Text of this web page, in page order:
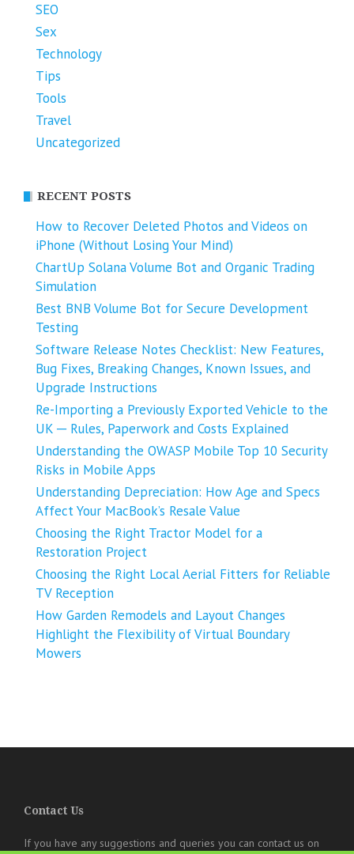
SEO
Sex
Technology
Tips
Tools
Travel
Uncategorized
RECENT POSTS
How to Recover Deleted Photos and Videos on
iPhone (Without Losing Your Mind)
ChartUp Solana Volume Bot and Organic Trading
Simulation
Best BNB Volume Bot for Secure Development
Testing
Software Release Notes Checklist: New Features,
Bug Fixes, Breaking Changes, Known Issues, and
Upgrade Instructions
Re-Importing a Previously Exported Vehicle to the
UK ─ Rules, Paperwork and Costs Explained
Understanding the OWASP Mobile Top 10 Security
Risks in Mobile Apps
Understanding Depreciation: How Age and Specs
Affect Your MacBook’s Resale Value
Choosing the Right Tractor Model for a
Restoration Project
Choosing the Right Local Aerial Fitters for Reliable
TV Reception
How Garden Remodels and Layout Changes
Highlight the Flexibility of Virtual Boundary
Mowers
Contact Us
If you have any suggestions and queries you can contact us on